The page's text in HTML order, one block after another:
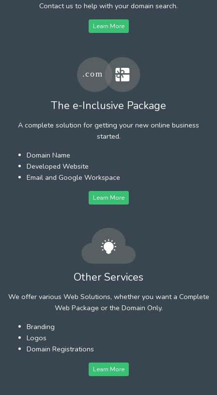
Contact us to help with your domain search.
Learn More
The e-Inclusive Package
A complete solution for getting your new online business
started.
Domain Name
Developed Website
Email and Google Workspace
Learn More
Other Services
We offer various Web Solutions, whether you want a Complete
Web Package or the Domain Only.
Branding
Logos
Domain Registrations
Learn More